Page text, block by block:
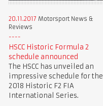
20.11.2017 Motorsport News &
Reviews
HSCC Historic Formula 2
schedule announced
The HSCC has unveiled an
impressive schedule for the
2018 Historic F2 FIA
International Series.